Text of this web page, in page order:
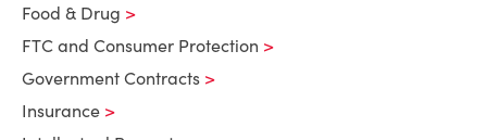
Food & Drug
FTC and Consumer Protection
Government Contracts
Insurance